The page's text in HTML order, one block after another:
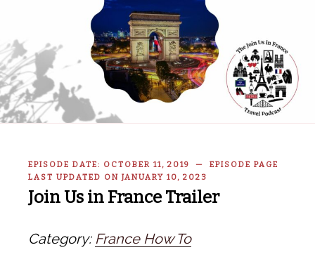
EPISODE DATE: OCTOBER 11, 2019 — EPISODE PAGE
LAST UPDATED ON JANUARY 10, 2023
Join Us in France Trailer
Category: France How To